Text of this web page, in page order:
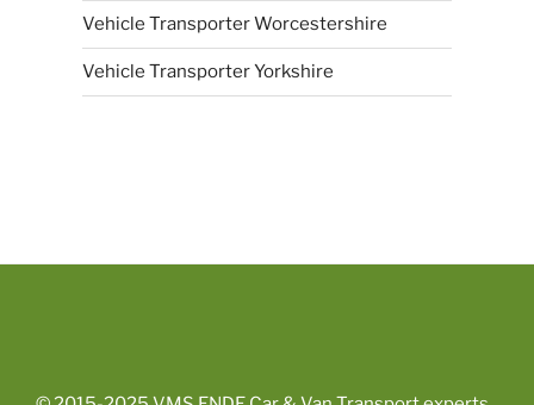
Vehicle Transporter Worcestershire
Vehicle Transporter Yorkshire